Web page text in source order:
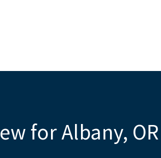
for Albany, OR